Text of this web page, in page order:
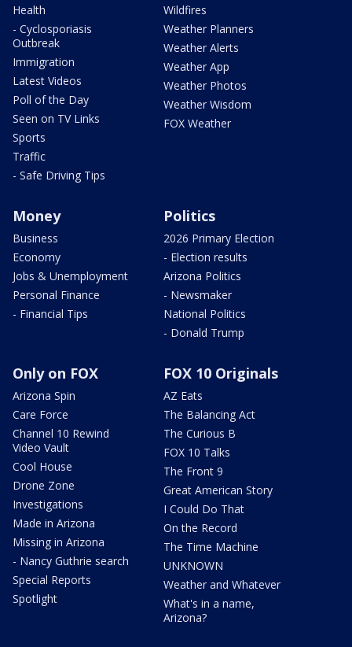
Health
- Cyclosporiasis
Outbreak
Immigration
Latest Videos
Poll of the Day
Seen on TV Links
Sports
Traffic
- Safe Driving Tips
Wildfires
Weather Planners
Weather Alerts
Weather App
Weather Photos
Weather Wisdom
FOX Weather
Money
Business
Economy
Jobs & Unemployment
Personal Finance
- Financial Tips
Politics
2026 Primary Election
- Election results
Arizona Politics
- Newsmaker
National Politics
- Donald Trump
Only on FOX
Arizona Spin
Care Force
Channel 10 Rewind
Video Vault
Cool House
Drone Zone
Investigations
Made in Arizona
Missing in Arizona
- Nancy Guthrie search
Special Reports
Spotlight
FOX 10 Originals
AZ Eats
The Balancing Act
The Curious B
FOX 10 Talks
The Front 9
Great American Story
I Could Do That
On the Record
The Time Machine
UNKNOWN
Weather and Whatever
What's in a name,
Arizona?